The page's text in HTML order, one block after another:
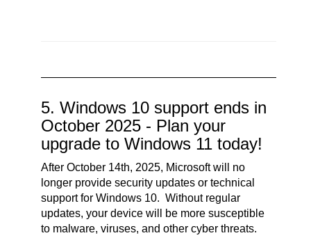
5. Windows 10 support ends in
October 2025 - Plan your
upgrade to Windows 11 today!
After October 14th, 2025, Microsoft will no
longer provide security updates or technical
support for Windows 10. Without regular
updates, your device will be more susceptible
to malware, viruses, and other cyber threats.